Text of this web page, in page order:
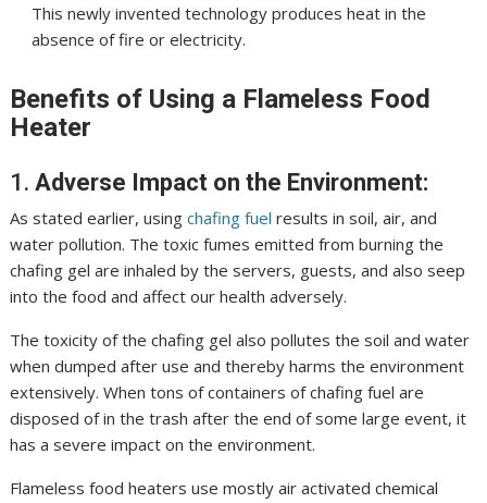
This newly invented technology produces heat in the
absence of fire or electricity.
Benefits of Using a Flameless Food
Heater
1.Adverse Impact on the Environment:
As stated earlier, usingchafing fuel results in soil, air, and
water pollution. The toxic fumes emitted from burning the
chafing gel are inhaled by the servers, guests, and also seep
into the food and affect our health adversely.
The toxicity of the chafing gel also pollutes the soil and water
when dumped after use and thereby harms the environment
extensively. When tons of containers of chafing fuel are
disposed of in the trash after the end of some large event, it
has a severe impact on the environment.
Flameless food heaters use mostlyair activated chemical